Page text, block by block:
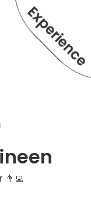
👨‍💻
Experience